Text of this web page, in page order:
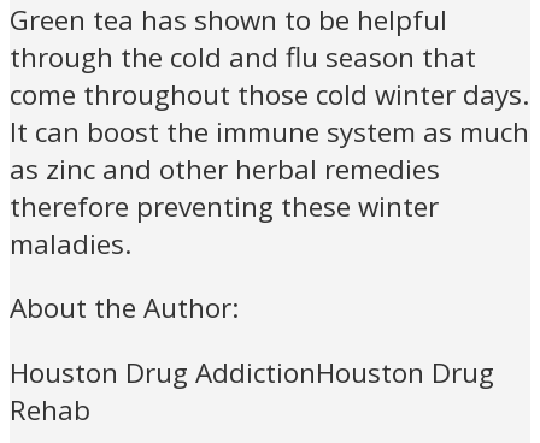
Green tea has shown to be helpful
through the cold and flu season that
come throughout those cold winter days.
It can boost the immune system as much
as zinc and other herbal remedies
therefore preventing these winter
maladies.
About the Author:
Houston Drug AddictionHouston Drug
Rehab